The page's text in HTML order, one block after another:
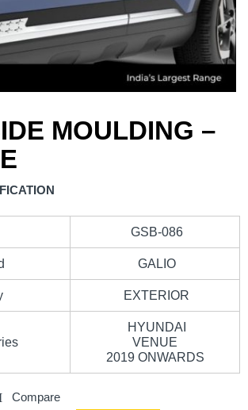
MOULDING –
GSB-086
GALIO
EXTERIOR
HYUNDAI
VENUE
2019 ONWARDS
Compare